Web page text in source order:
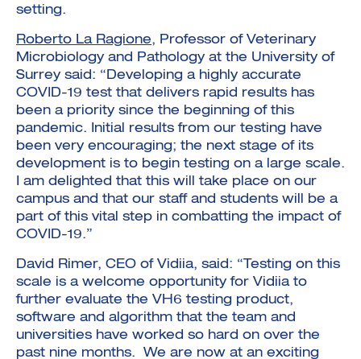
setting.
Roberto La Ragione, Professor of Veterinary
Microbiology and Pathology at the University of
Surrey said: “Developing a highly accurate
COVID-19 test that delivers rapid results has
been a priority since the beginning of this
pandemic. Initial results from our testing have
been very encouraging; the next stage of its
development is to begin testing on a large scale.
I am delighted that this will take place on our
campus and that our staff and students will be a
part of this vital step in combatting the impact of
COVID-19.”
David Rimer, CEO of Vidiia, said: “Testing on this
scale is a welcome opportunity for Vidiia to
further evaluate the VH6 testing product,
software and algorithm that the team and
universities have worked so hard on over the
past nine months. We are now at an exciting